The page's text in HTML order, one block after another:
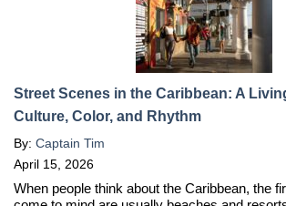
Street Scenes in the Caribbean: A
Culture, Color, and Rhythm
By: Captain Tim
April 15, 2026
When people think about the Caribbean, the